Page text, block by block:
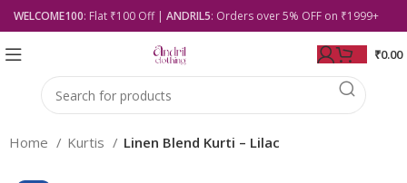
WELCOME100: Flat ₹100 Off | ANDRIL5: Orders over 5% OFF on ₹1999+
₹0.00
Home Kurtis Linen Blend Kurti – Lilac